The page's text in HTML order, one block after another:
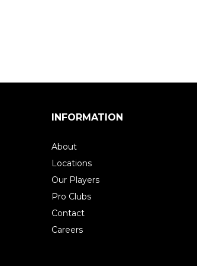
INFORMATION
About
Locations
Our Players
Pro Clubs
Contact
Careers